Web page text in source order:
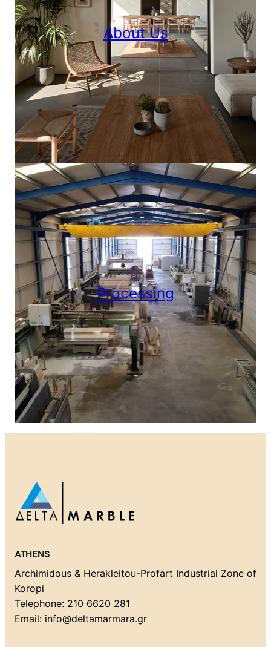
About Us
Processing
ATHENS
Archimidous & Herakleitou-Profart Industrial Zone of
Koropi
Telephone: 210 6620 281
Email: info@deltamarmara.gr